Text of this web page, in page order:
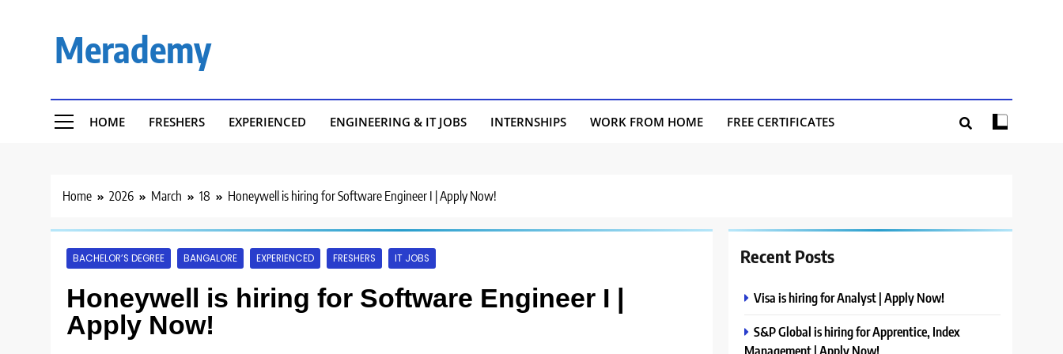
Merademy
HOME FRESHERS EXPERIENCED ENGINEERING & IT JOBS INTERNSHIPS WORK FROM HOME FREE CERTIFICATES
Home 2026 March 18 Honeywell is hiring for Software Engineer I | Apply Now!
BACHELOR’S DEGREE BANGALORE EXPERIENCED FRESHERS IT JOBS
Honeywell is hiring for Software Engineer I |
Apply Now!
Recent Posts
Visa is hiring for Analyst | Apply Now!
S&P Global is hiring for Apprentice, Index
Management | Apply Now!